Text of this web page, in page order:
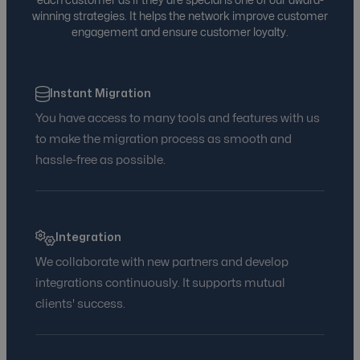
Audience Segmentation and Optimization
Instant Migration
You have access to many tools and features with us
to make the migration process as smooth and
hassle-free as possible.
Integration
We collaborate with new partners and develop
integrations continuously. It supports mutual
clients' success.
winning strategies. It helps the network improve customer
engagement and ensure customer loyalty.